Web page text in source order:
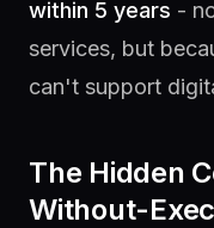
within 5 years -
services, but
can't support
The Hidden
Without-